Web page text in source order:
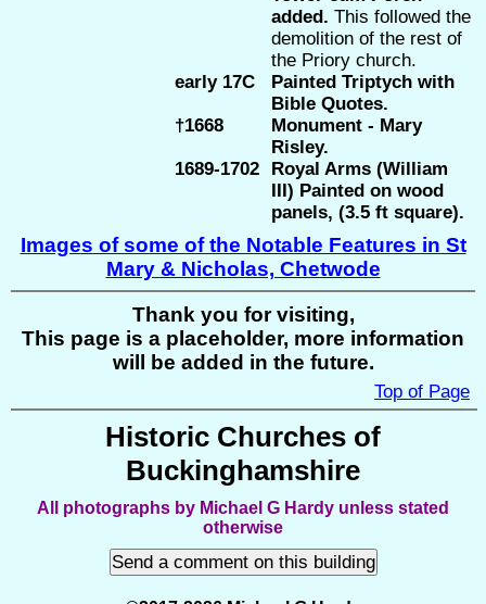
added. This followed the
demolition of the rest of
the Priory church.
early 17C
Painted Triptych with
Bible Quotes.
†1668
Monument - Mary
Risley.
1689-1702 Royal Arms (William
III) Painted on wood
panels, (3.5 ft square).
Images of some of the Notable Features in St
Mary & Nicholas, Chetwode
Thank you for visiting,
This page is a placeholder, more information
will be added in the future.
Top of Page
Historic Churches of
Buckinghamshire
All photographs by Michael G Hardy unless stated
otherwise